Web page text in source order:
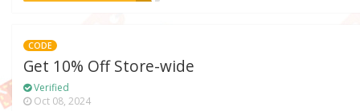
CODE
Get 10% Off Store-wide
Verified
Oct 08, 2024